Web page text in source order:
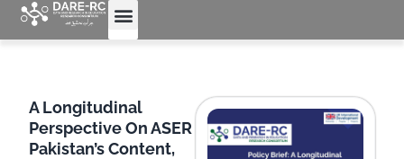
A Longitudinal
Perspective On ASER
Pakistan’s Content,